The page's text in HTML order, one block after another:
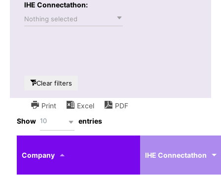
IHE Connectathon:
Nothing selected
Clear filters
Print Excel
PDF
Show 10 entries
Company
profile
Actor
IHE Connectathon